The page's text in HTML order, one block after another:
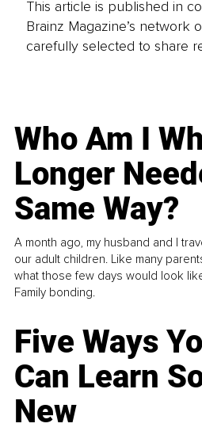
This article is published in
Brainz Magazine’s network
carefully selected to share
Who Am I
Longer
Same Way?
A month ago, my husband and I
our adult children. Like many
what those few days would look
Family bonding.
Five Ways
Can Learn
New